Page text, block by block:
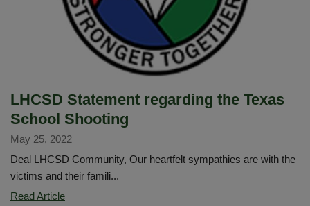
Excellence:
Fostering
Positive
School
Environments
LHCSD Statement regarding the Texas
School Shooting
May 25, 2022
Deal LHCSD Community, Our heartfelt sympathies are with the
victims and their famili...
Read ArticleLHCSD